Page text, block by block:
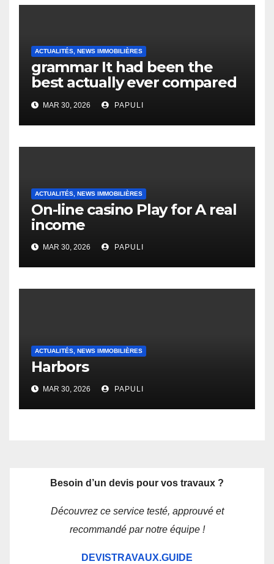
ACTUALITÉS, NEWS IMMOBILIÈRES
grammar It had been the
best actually ever compared
to it’s the top actually?
English Vocabulary Learners
Heap Change
MAR 30, 2026 PAPULI
ACTUALITÉS, NEWS IMMOBILIÈRES
On-line casino Play for A real
income
MAR 30, 2026 PAPULI
ACTUALITÉS, NEWS IMMOBILIÈRES
Harbors
MAR 30, 2026 PAPULI
Besoin d’un devis pour vos travaux ?
Découvrez ce service testé, approuvé et
recommandé par notre équipe !
DEVISTRAVAUX.GUIDE